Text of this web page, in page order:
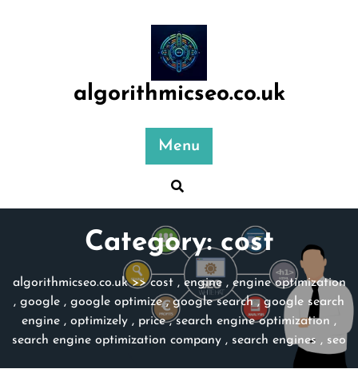
algorithmicseo.co.uk
Menu
Category:cost
algorithmicseo.co.uk>>cost, engine, engine optimization
, google , google optimize,google search,google search
engine , optimizely , price,search engine optimization ,
search engine optimization company , search engines , seo